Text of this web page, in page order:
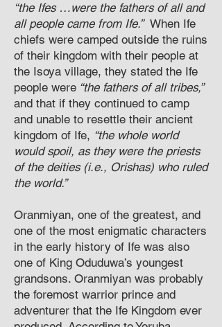
“the Ifes …were the fathers of all and
all people came from Ife.” When Ife
chiefs were camped outside the ruins
of their kingdom with their people at
the Isoya village, they stated the Ife
people were “the fathers of all tribes,”
and that if they continued to camp
and unable to resettle their ancient
kingdom of Ife, “the whole world
would spoil, as they were the priests
of the deities (i.e., Orishas) who ruled
the world.”
Oranmiyan, one of the greatest, and
one of the most enigmatic characters
in the early history of Ife was also
one of King Oduduwa’s youngest
grandsons. Oranmiyan was probably
the foremost warrior prince and
adventurer that the Ife Kingdom ever